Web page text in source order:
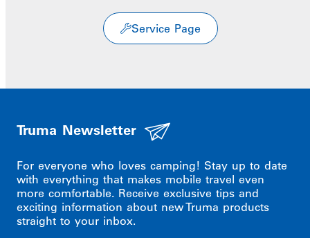
Service Page
Truma Newsletter
For everyone who loves camping! Stay up to date
with everything that makes mobile travel even
more comfortable. Receive exclusive tips and
exciting information about new Truma products
straight to your inbox.